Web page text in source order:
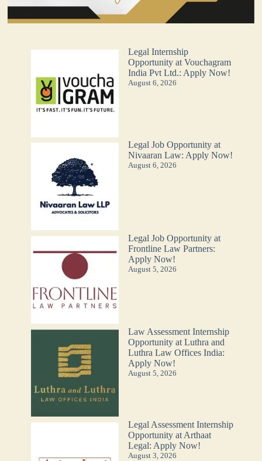
Legal Internship
Opportunity at Vouchagram
India Pvt Ltd.: Apply Now!
August 6, 2026
Legal Job Opportunity at
Nivaaran Law: Apply Now!
August 6, 2026
Legal Job Opportunity at
Frontline Law Partners:
Apply Now!
August 5, 2026
Law Assessment Internship
Opportunity at Luthra and
Luthra Law Offices India:
Apply Now!
August 5, 2026
Legal Assessment Internship
Opportunity at Arthaat
Legal: Apply Now!
August 3, 2026